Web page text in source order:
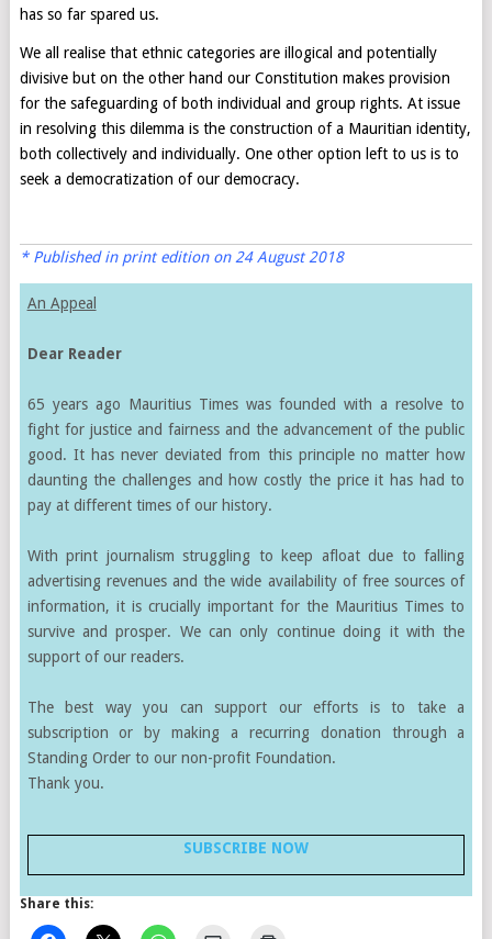
has so far spared us.
We all realise that ethnic categories are illogical and potentially
divisive but on the other hand our Constitution makes provision
for the safeguarding of both individual and group rights. At issue
in resolving this dilemma is the construction of a Mauritian identity,
both collectively and individually. One other option left to us is to
seek a democratization of our democracy.
* Published in print edition on 24 August 2018
An Appeal
Dear Reader
65 years ago Mauritius Times was founded with a resolve to
fight for justice and fairness and the advancement of the public
good. It has never deviated from this principle no matter how
daunting the challenges and how costly the price it has had to
pay at different times of our history.
With print journalism struggling to keep afloat due to falling
advertising revenues and the wide availability of free sources of
information, it is crucially important for the Mauritius Times to
survive and prosper. We can only continue doing it with the
support of our readers.
The best way you can support our efforts is to take a
subscription or by making a recurring donation through a
Standing Order to our non-profit Foundation.
Thank you.
SUBSCRIBE NOW
Share this: